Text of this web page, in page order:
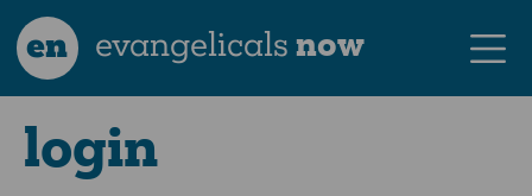
en evangelicalsnow
login